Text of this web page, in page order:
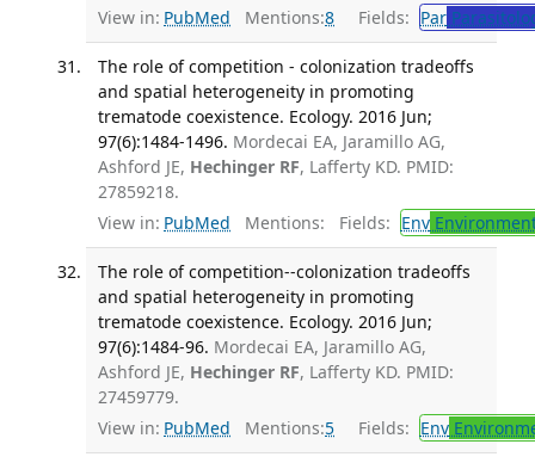
View in: PubMed Mentions:8 Fields: Par
The role of competition - colonization tradeoffs
and spatial heterogeneity in promoting
trematode coexistence. Ecology. 2016 Jun;
97(6):1484-1496. Mordecai EA, Jaramillo AG,
Ashford JE, Hechinger RF, Lafferty KD. PMID:
27859218.
View in: PubMed Mentions: Fields: Env
The role of competition--colonization tradeoffs
and spatial heterogeneity in promoting
trematode coexistence. Ecology. 2016 Jun;
97(6):1484-96. Mordecai EA, Jaramillo AG,
Ashford JE, Hechinger RF, Lafferty KD. PMID:
27459779.
View in: PubMed Mentions:5 Fields: Env